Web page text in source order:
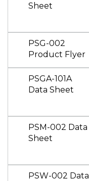
Sheet
PSG-002
Product Flyer
PSGA-101A
Data Sheet
PSM-002 Data
Sheet
PSW-002 Data